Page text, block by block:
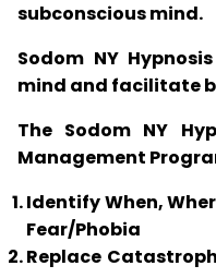
subconscious mind.
Sodom NY
mind and facilitate
The Sodom NY
Management
Identify When,
Fear/Phobia
Replace